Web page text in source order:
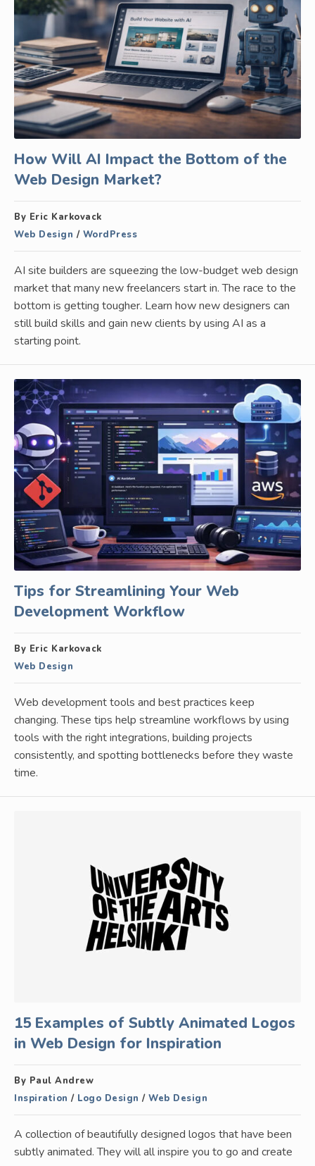
How Will AI Impact the Bottom of the
Web Design Market?
By Eric Karkovack
Web Design / WordPress
AI site builders are squeezing the low-budget web design
market that many new freelancers start in. The race to the
bottom is getting tougher. Learn how new designers can
still build skills and gain new clients by using AI as a
starting point.
Tips for Streamlining Your Web
Development Workflow
By Eric Karkovack
Web Design
Web development tools and best practices keep
changing. These tips help streamline workflows by using
tools with the right integrations, building projects
consistently, and spotting bottlenecks before they waste
time.
15 Examples of Subtly Animated Logos
in Web Design for Inspiration
By Paul Andrew
Inspiration / Logo Design / Web Design
A collection of beautifully designed logos that have been
subtly animated. They will all inspire you to go and create